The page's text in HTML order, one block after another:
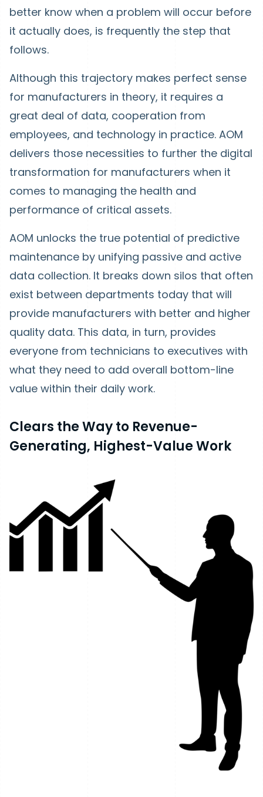
better know when a problem will occur before
it actually does, is frequently the step that
follows.
Although this trajectory makes perfect sense
for manufacturers in theory, it requires a
great deal of data, cooperation from
employees, and technology in practice. AOM
delivers those necessities to further the digital
transformation for manufacturers when it
comes to managing the health and
performance of critical assets.
AOM unlocks the true potential of predictive
maintenance by unifying passive and active
data collection. It breaks down silos that often
exist between departments today that will
provide manufacturers with better and higher
quality data. This data, in turn, provides
everyone from technicians to executives with
what they need to add overall bottom-line
value within their daily work.
Clears the Way to Revenue-
Generating, Highest-Value Work